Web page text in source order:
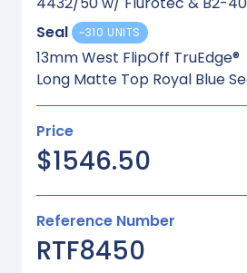
Seal
~310 UNITS
13mm West FlipOff TruEdge®
Long Matte Top Royal Blue
Price
$1546.50
Reference Number
RTF8450